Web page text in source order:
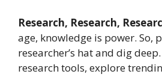
Research, Research,
age, knowledge is power. So,
researcher’s hat and dig
research tools, explore